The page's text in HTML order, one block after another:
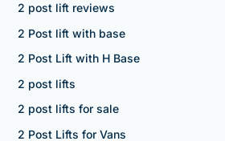
2 post lift reviews
2 Post lift with base
2 Post Lift with H Base
2 post lifts
2 post lifts for sale
2 Post Lifts for Vans